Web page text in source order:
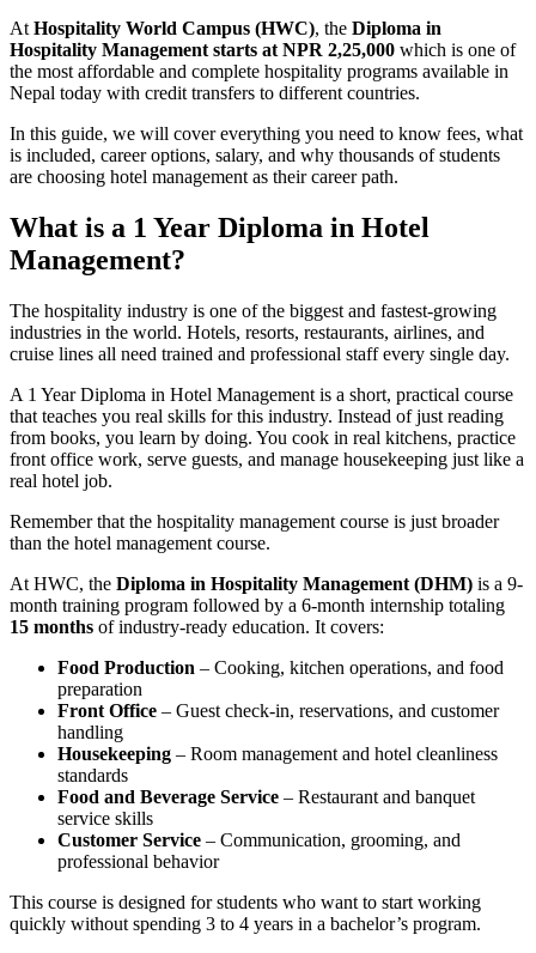
At Hospitality World Campus (HWC), the Diploma in
Hospitality Management starts at NPR 2,25,000 which is one of
the most affordable and complete hospitality programs available in
Nepal today with credit transfers to different countries.
In this guide, we will cover everything you need to know fees, what
is included, career options, salary, and why thousands of students
are choosing hotel management as their career path.
What is a 1 Year Diploma in Hotel
Management?
The hospitality industry is one of the biggest and fastest-growing
industries in the world. Hotels, resorts, restaurants, airlines, and
cruise lines all need trained and professional staff every single day.
A 1 Year Diploma in Hotel Management is a short, practical course
that teaches you real skills for this industry. Instead of just reading
from books, you learn by doing. You cook in real kitchens, practice
front office work, serve guests, and manage housekeeping just like a
real hotel job.
Remember that the hospitality management course is just broader
than the hotel management course.
At HWC, the Diploma in Hospitality Management (DHM) is a 9-
month training program followed by a 6-month internship totaling
15 months of industry-ready education. It covers:
Food Production – Cooking, kitchen operations, and food
preparation
Front Office – Guest check-in, reservations, and customer
handling
Housekeeping – Room management and hotel cleanliness
standards
Food and Beverage Service – Restaurant and banquet
service skills
Customer Service – Communication, grooming, and
professional behavior
This course is designed for students who want to start working
quickly without spending 3 to 4 years in a bachelor’s program.